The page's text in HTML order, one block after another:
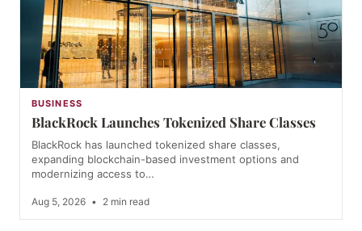
BUSINESS
BlackRock Launches Tokenized Share Classes
BlackRock has launched tokenized share classes,
expanding blockchain-based investment options and
modernizing access to…
Aug 5, 2026 • 2 min read